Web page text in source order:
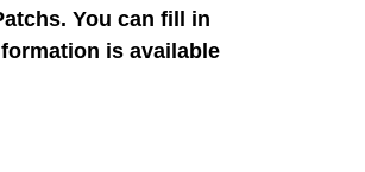
You can fill in
is available